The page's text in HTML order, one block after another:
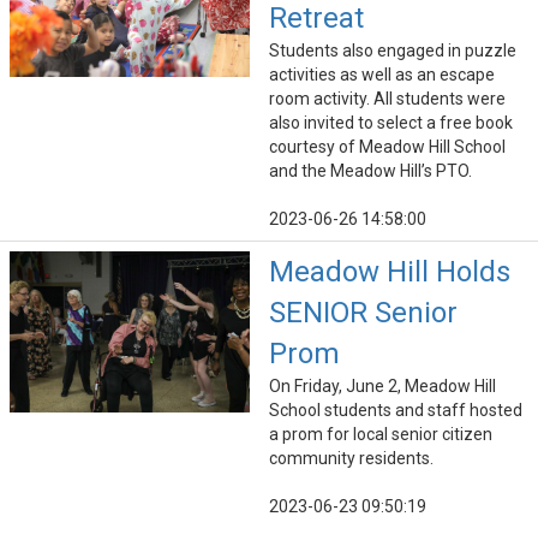
Retreat
Students also engaged in puzzle
activities as well as an escape
room activity. All students were
also invited to select a free book
courtesy of Meadow Hill School
and the Meadow Hill’s PTO.
2023-06-26 14:58:00
Meadow Hill Holds
SENIOR Senior
Prom
On Friday, June 2, Meadow Hill
School students and staff hosted
a prom for local senior citizen
community residents.
2023-06-23 09:50:19